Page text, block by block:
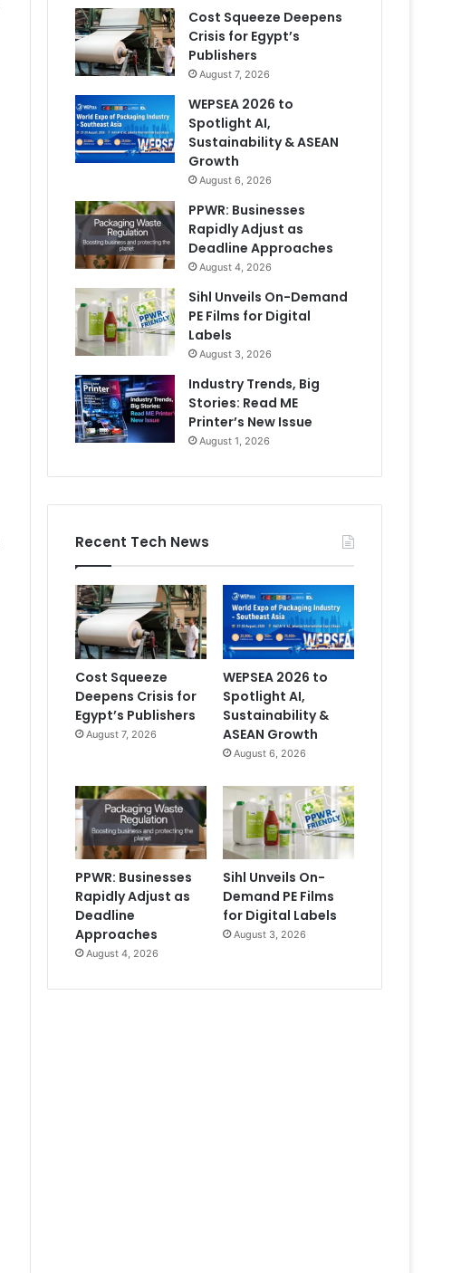
Cost Squeeze Deepens
Crisis for Egypt’s
Publishers
August 7, 2026
WEPSEA 2026 to
Spotlight AI,
Sustainability & ASEAN
Growth
August 6, 2026
PPWR: Businesses
Rapidly Adjust as
Deadline Approaches
August 4, 2026
Sihl Unveils On-Demand
PE Films for Digital
Labels
August 3, 2026
Industry Trends, Big
Stories: Read ME
Printer’s New Issue
August 1, 2026
Recent Tech News
Cost Squeeze
Deepens Crisis for
Egypt’s Publishers
August 7, 2026
WEPSEA 2026 to
Spotlight AI,
Sustainability &
ASEAN Growth
August 6, 2026
PPWR: Businesses
Rapidly Adjust as
Deadline
Approaches
August 4, 2026
Sihl Unveils On-
Demand PE Films
for Digital Labels
August 3, 2026